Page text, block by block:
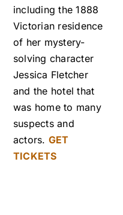
including the 1888
Victorian residence
of her mystery-
solving character
Jessica Fletcher
and the hotel that
was home to many
suspects and
actors. GET
TICKETS